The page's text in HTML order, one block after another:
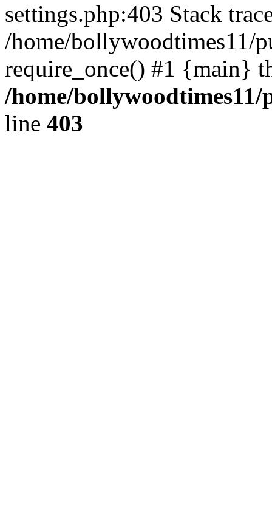
settings.php:403 Stack
/home/bollywoodtimes11/
require_once() #1 {main}
/home/
line 403